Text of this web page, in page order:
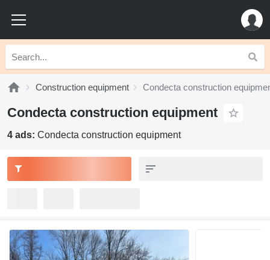
Construction equipment Condecta construction
Condecta construction equipment
4 ads: Condecta construction equipment